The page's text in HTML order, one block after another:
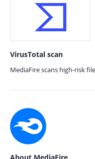
VirusTotal scan
MediaFire scans high-risk